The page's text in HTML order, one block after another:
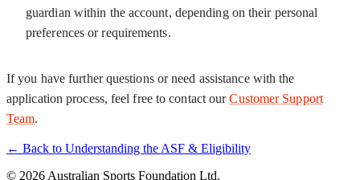
guardian within the account, depending on their personal
preferences or requirements.
If you have further questions or need assistance with the
application process, feel free to contact ourCustomer Support
Team.
← Back to Understanding the ASF & Eligibility
© 2026 Australian Sports Foundation Ltd.